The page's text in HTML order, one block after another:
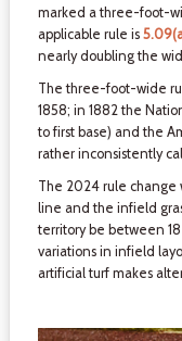
marked a three-foot-
applicable rule is
nearly doubling the
The three-foot-wide
1858; in 1882 the
to first base) and the
rather inconsistently
The 2024 rule
line and the infield
territory be between
variations in infield
artificial turf makes